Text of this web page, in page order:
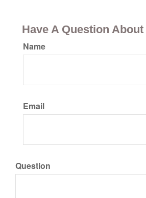
Have A Question
Name
Email
Question